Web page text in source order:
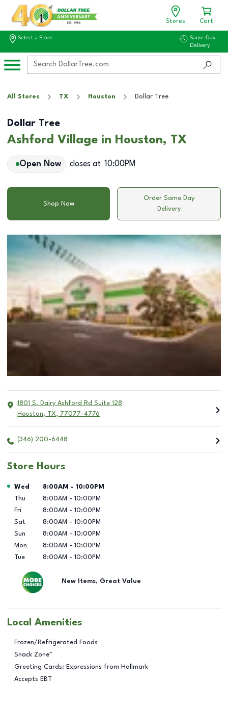
Stores Cart
Select a Store
Same-Day
Delivery
All Stores TX Houston Dollar Tree
Dollar Tree
Ashford Village in Houston, TX
Open Now closes at 10:00PM
Shop Now
Order Same Day
Delivery
1801 S. Dairy Ashford Rd Suite 128
Houston, TX, 77077-4776
(346) 200-6448
Store Hours
Day of the Week Hours
Wed 8:00AM - 10:00PM
Thu
8:00AM - 10:00PM
Fri
8:00AM - 10:00PM
Sat
8:00AM - 10:00PM
Sun
8:00AM - 10:00PM
Mon
8:00AM - 10:00PM
Tue
8:00AM - 10:00PM
New Items, Great Value
Local Amenities
Frozen/Refrigerated Foods
Snack Zone™
Greeting Cards: Expressions from Hallmark
Accepts EBT